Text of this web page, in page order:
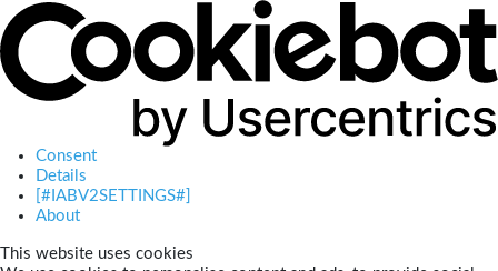
Consent
Details
[#IABV2SETTINGS#]
About
This website uses cookies